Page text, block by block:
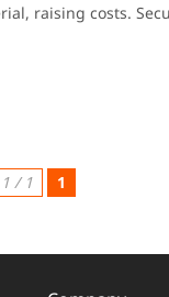
raising costs.
1 / 1 1